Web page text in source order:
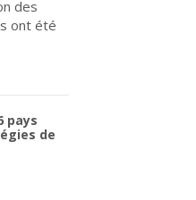
des
ont été
a débloqué onze milliards
pays
de